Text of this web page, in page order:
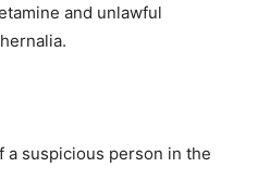
and unlawful
a suspicious person in the